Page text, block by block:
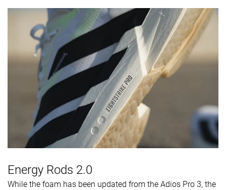
Energy Rods 2.0
While the foam has been updated from the Adios Pro 3, the